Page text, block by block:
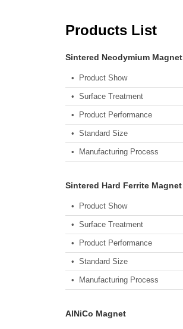
Products List
Sintered Neodymium Magnet
• Product Show
• Surface Treatment
• Product Performance
• Standard Size
• Manufacturing Process
Sintered Hard Ferrite Magnet
• Product Show
• Surface Treatment
• Product Performance
• Standard Size
• Manufacturing Process
AlNiCo Magnet